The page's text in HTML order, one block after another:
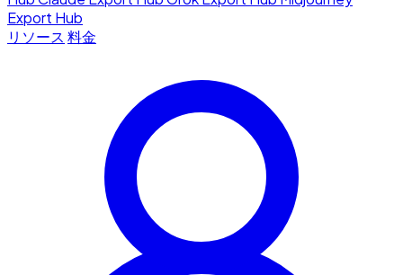
Export Hub
リソース 料金